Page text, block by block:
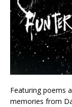
Featuring poems
memories from